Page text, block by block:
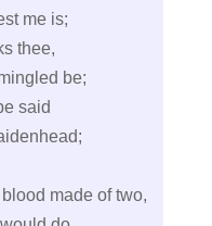
me is;
thee,
be;
said
made of two,